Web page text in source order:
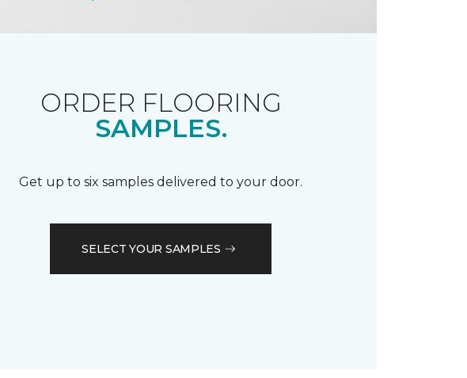
ORDER FLOORING
SAMPLES.
Get up to six samples delivered to your door.
SELECT YOUR SAMPLES